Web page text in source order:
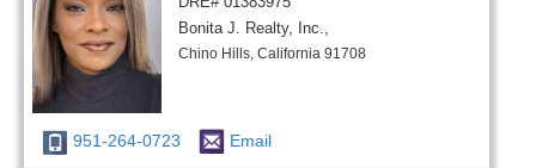
Bonita J. Realty, Inc.,
Chino Hills, California 91708
951-264-0723 Email